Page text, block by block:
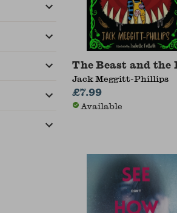
The Beast and the
Jack Meggitt-Phillips
£7.99
Available